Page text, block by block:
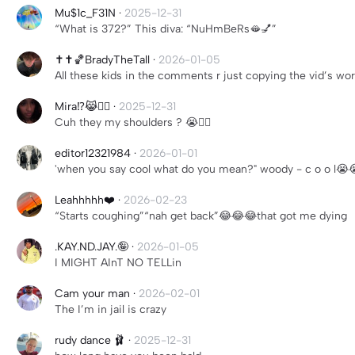
Mu$1c_F31N · 2025-12-31
“What is 372?” This diva: “NuHmBeRs🫦💅”
✝️✝️🏀BradyTheTall · 2026-01-05
All these kids in the comments r just copying the vid’s
Mira⁉️😹✌🏽 · 2025-12-31
Cuh they my shoulders ? 😭✌🏽
editor12321984 · 2026-01-01
'when you say cool what do you mean?" woody - c o o
Leahhhhh❤️ · 2026-02-23
“Starts coughing”“nah get back”😂😂😂that got me dying
.KAY.ND.JAY.🤪 · 2026-01-05
I MIGHT AInT NO TELLin
Cam your man · 2026-02-01
The I’m in jail is crazy
rudy dance 🩰 · 2025-12-31